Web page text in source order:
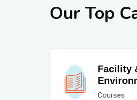
Our Top
Facility
Courses